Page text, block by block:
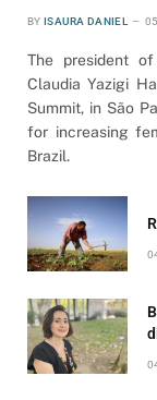
BY ISAURA DANIEL
The president of
Claudia Yazigi
Summit, in São
for increasing
Brazil.